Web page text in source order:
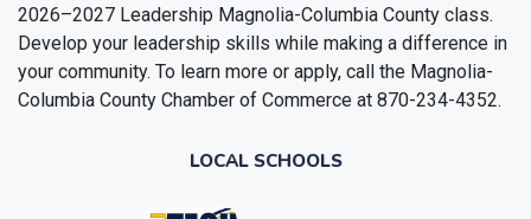
2026–2027 Leadership Magnolia-Columbia County class.
Develop your leadership skills while making a difference in
your community. To learn more or apply, call the Magnolia-
Columbia County Chamber of Commerce at 870-234-4352.
LOCAL SCHOOLS